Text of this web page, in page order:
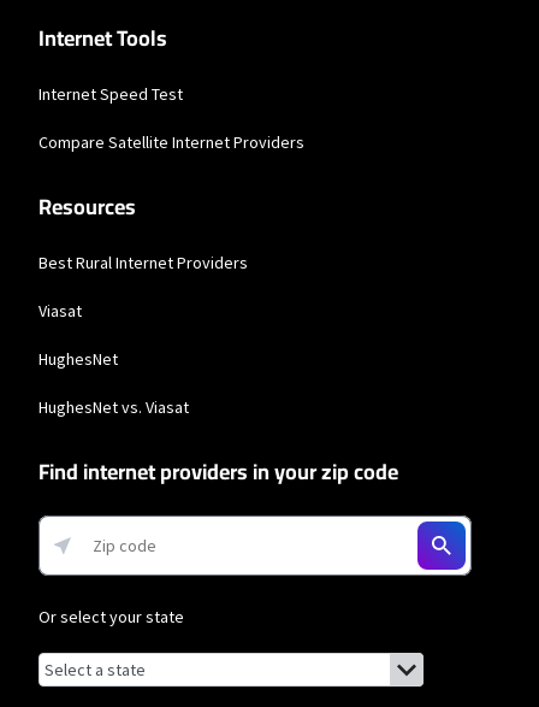
Internet Tools
Internet Speed Test
Compare Satellite Internet Providers
Resources
Best Rural Internet Providers
Viasat
HughesNet
HughesNet vs. Viasat
Find internet providers in your zip code
Or select your state
Browse by state
List of states with links (for screen readers):
Alabama